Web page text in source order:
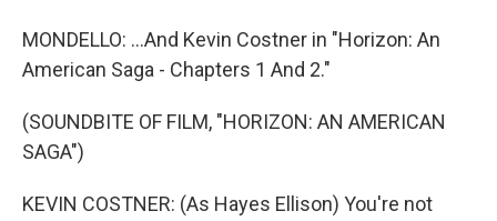
MONDELLO: ...And Kevin Costner in "Horizon: An
American Saga - Chapters 1 And 2."
(SOUNDBITE OF FILM, "HORIZON: AN AMERICAN
SAGA")
KEVIN COSTNER: (As Hayes Ellison) You're not